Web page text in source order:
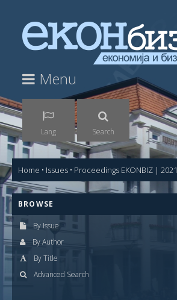
Menu
Lang Search
Home • Issues • Proceedings EKONBIZ | 2021
BROWSE
By Issue
By Author
By Title
Advanced Search